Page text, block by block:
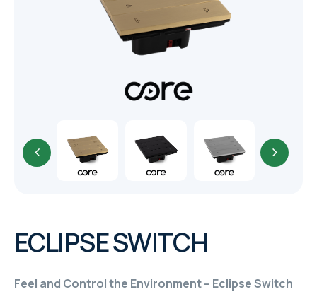
HAGER & BERKER
ELAC
CRESTRON
ECLIPSE SWITCH
Feel and Control the Environment – Eclipse Switch